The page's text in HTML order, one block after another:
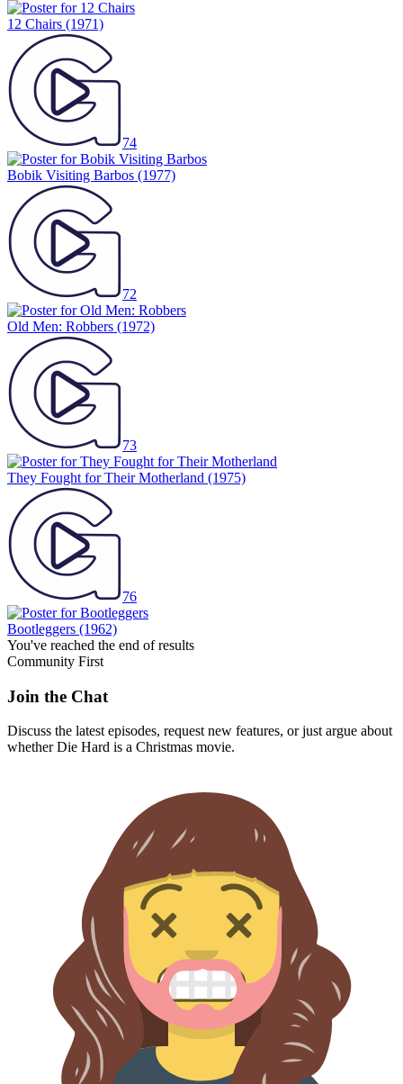
12 Chairs (1971)
74
Bobik Visiting Barbos (1977)
72
Old Men: Robbers (1972)
73
They Fought for Their Motherland (1975)
76
Bootleggers (1962)
You've reached the end of results
Community First
Join the Chat
Discuss the latest episodes, request new features, or just argue about
whetherDie Hard is a Christmas movie.